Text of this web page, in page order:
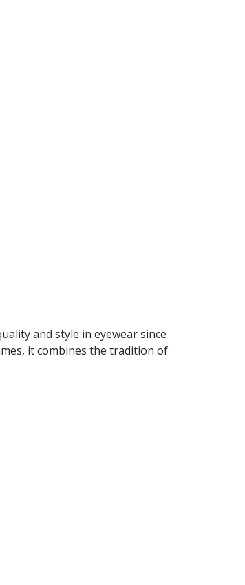
and style in eyewear since
it combines the tradition of